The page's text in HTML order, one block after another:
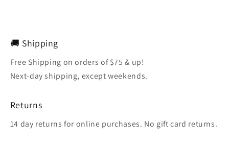
🚚 Shipping
Free Shipping on orders of $75 & up!
Next-day shipping, except weekends.
Returns
14 day returns for online purchases. No gift card returns.